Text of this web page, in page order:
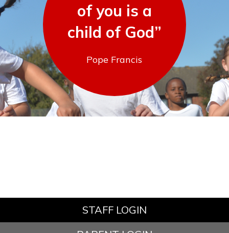
of you is a
child of God”
Pope Francis
STAFF LOGIN